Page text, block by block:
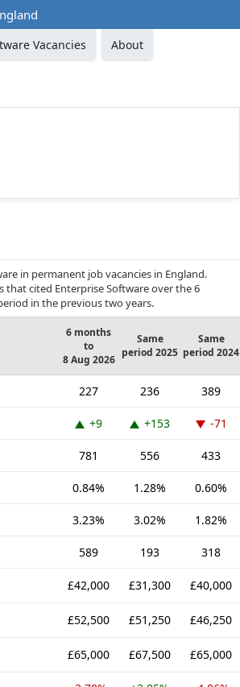
Vacancies About
in permanent job vacancies in England.
that cited Enterprise Software over the 6
in the previous two years.
6 months
to
8 Aug 2026
Same
period 2025
Same
period 2024
227 236 389
+9 +153 -71
781 556 433
0.84% 1.28% 0.60%
3.23% 3.02% 1.82%
589 193 318
£42,000 £31,300 £40,000
£52,500 £51,250 £46,250
£65,000 £67,500 £65,000